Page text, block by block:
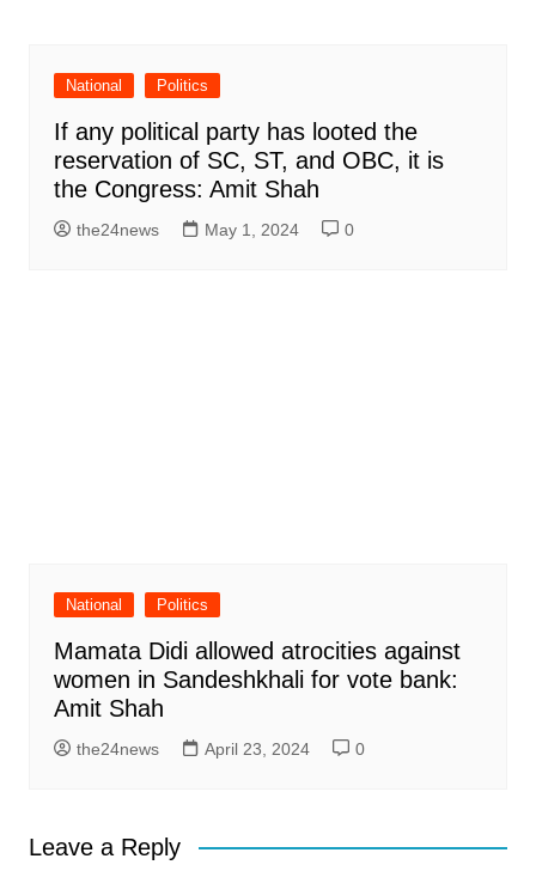
National Politics
If any political party has looted the
reservation of SC, ST, and OBC, it is
the Congress: Amit Shah
the24news May 1, 2024 0
National Politics
Mamata Didi allowed atrocities against
women in Sandeshkhali for vote bank:
Amit Shah
the24news April 23, 2024 0
Leave a Reply